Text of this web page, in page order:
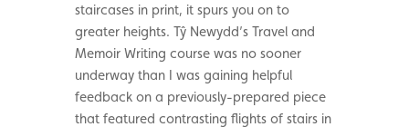
staircases in print, it spurs you on to
greater heights. Tŷ Newydd’s Travel and
Memoir Writing course was no sooner
underway than I was gaining helpful
feedback on a previously-prepared piece
that featured contrasting flights of stairs in